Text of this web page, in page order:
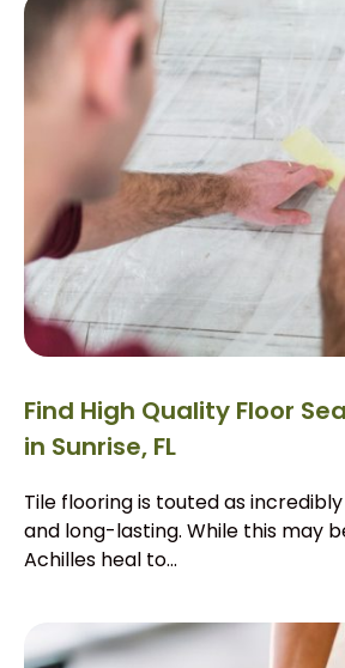
Find High Quality Floor
in Sunrise, FL
Tile flooring is touted as
and long-lasting. While this may
Achilles heal to...